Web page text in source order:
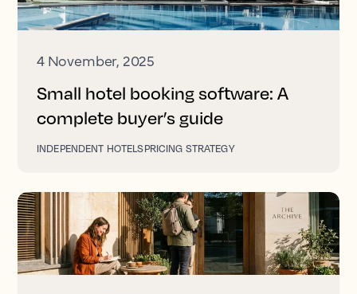
4 November, 2025
Small hotel booking software: A
complete buyer’s guide
INDEPENDENT HOTELSPRICING STRATEGY